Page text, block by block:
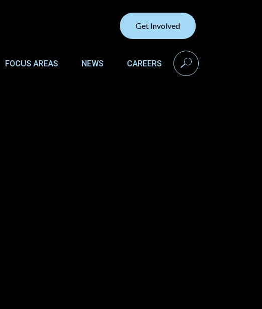
Get Involved
FOCUS AREAS NEWS CAREERS search